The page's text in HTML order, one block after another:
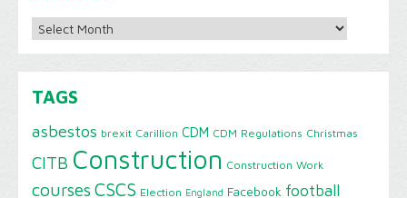
Archives
TAGS
asbestos brexit Carillion CDM CDM Regulations Christmas
CITB Construction Construction Work
courses CSCS Election England Facebook football